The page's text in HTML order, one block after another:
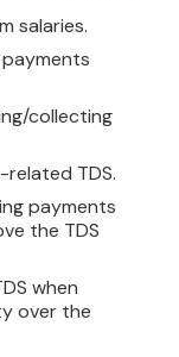
salaries.
collecting
TDS.
payments
the TDS
when
over the